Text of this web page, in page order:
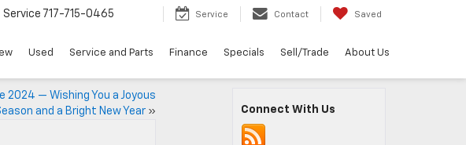
Service 717-715-0465 Service Contact Saved
Used Service and Parts Finance Specials Sell/Trade About Us
2024 — Wishing You a Joyous
and a Bright New Year» Connect With Us